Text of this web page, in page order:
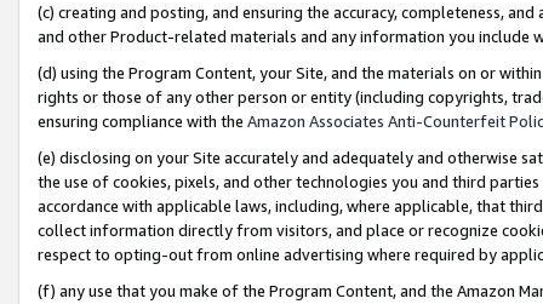
(c) creating and posting, and ensuring the accuracy, completeness,
and other Product-related materials and any information you include
(d) using the Program Content, your Site, and the materials on or
rights or those of any other person or entity (including copyrights,
ensuring compliance with the Amazon Associates Anti-Counterfeit
(e) disclosing on your Site accurately and adequately and otherwise
the use of cookies, pixels, and other technologies you and third
accordance with applicable laws, including, where applicable, that
collect information directly from visitors, and place or recognize
respect to opting-out from online advertising where required by
(f) any use that you make of the Program Content, and the Amazon